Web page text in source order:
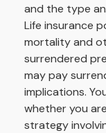
and the type
Life insurance
mortality and
surrendered
may pay
implications.
whether you
strategy